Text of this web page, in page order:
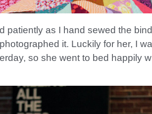
patiently as I hand sewed the
it. Luckily for her, I
so she went to bed happily